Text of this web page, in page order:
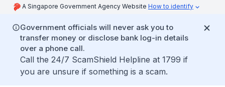
A Singapore Government Agency Website How to identify
Government officials will never ask you to
transfer money or disclose bank log-in details
over a phone call.
Call the 24/7 ScamShield Helpline at 1799 if
you are unsure if something is a scam.